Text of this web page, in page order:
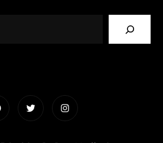
TwitterInstagram